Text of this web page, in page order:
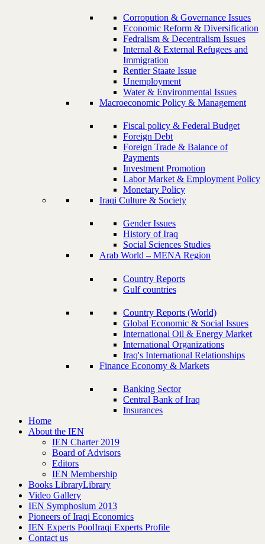
Corropution & Governance Issues
Economic Reform & Diversification
Fedralism & Decentralism Issues
Internal & External Refugees and
Immigration
Rentier Staate Issue
Unemployment
Water & Environmental Issues
Macroeconomic Policy & Management
Fiscal policy & Federal Budget
Foreign Debt
Foreign Trade & Balance of
Payments
Investment Promotion
Labor Market & Employment Policy
Monetary Policy
Iraqi Culture & Society
Gender Issues
History of Iraq
Social Sciences Studies
Arab World – MENA Region
Country Reports
Gulf countries
Country Reports (World)
Global Economic & Social Issues
International Oil & Energy Market
International Organizations
Iraq's International Relationships
Finance Economy & Markets
Banking Sector
Central Bank of Iraq
Insurances
Home
About the IEN
IEN Charter 2019
Board of Advisors
Editors
IEN Membership
Books LibraryLibrary
Video Gallery
IEN Symphosium 2013
Pioneers of Iraqi Economics
IEN Experts PoolIraqi Experts Profile
Contact us